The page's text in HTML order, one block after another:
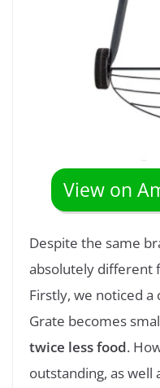
View on
Despite the same
absolutely different
Firstly, we noticed a
Grate becomes
twice less food.
outstanding, as well